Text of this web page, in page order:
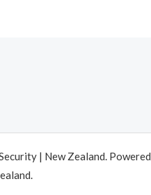
| New Zealand. Powered